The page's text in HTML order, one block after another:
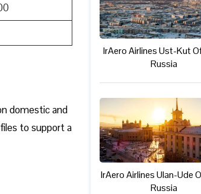
domestic and
to support a
IrAero Airlines Ust-Kut
Russia
IrAero Airlines Ulan-Ude
Russia